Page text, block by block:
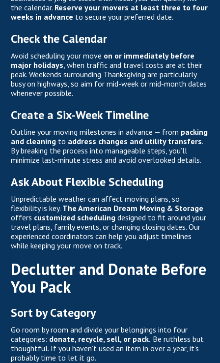
the calendar. Reserve your movers at least three to four
weeks in advance to secure your preferred date.
Check the Calendar
Avoid scheduling your move on or immediately before
major holidays, when traffic and travel costs are at their
peak. Weekends surrounding Thanksgiving are particularly
busy on highways, so aim for mid-week or mid-month dates
whenever possible.
Create a Six-Week Timeline
Outline your moving milestones in advance — from packing
and cleaning to address changes and utility transfers.
By breaking the process into manageable steps, you’ll
minimize last-minute stress and avoid overlooked details.
Ask About Flexible Scheduling
Unpredictable weather can affect moving plans, so
flexibility is key. The American Dream Moving & Storage
offers customized scheduling designed to fit around your
travel plans, family events, or changing closing dates. Our
experienced coordinators can help you adjust timelines
while keeping your move on track.
Declutter and Donate Before
You Pack
Sort by Category
Go room by room and divide your belongings into four
categories: donate, recycle, sell, or pack. Be ruthless but
thoughtful. If you haven’t used an item in over a year, it’s
probably time to let it go.